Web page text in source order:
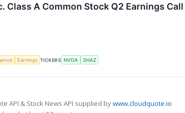
Class A Common Stock Q2 Earnings Call
Earnings TICKERS NVDA SHAZ
API & Stock News API supplied bywww.cloudquote.io